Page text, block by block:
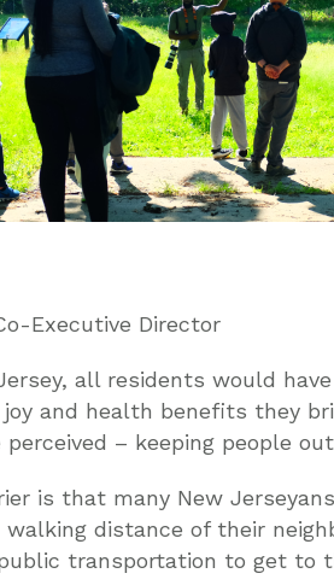
Executive Director
all residents would
and health benefits they
perceived – keeping people
is that many New
distance of their
transportation to get to